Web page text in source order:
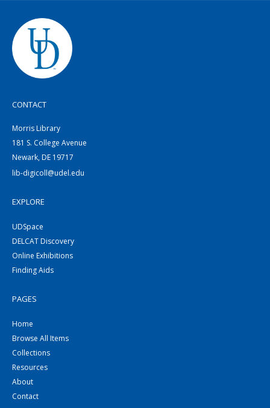
CONTACT
Morris Library
181 S. College Avenue
Newark, DE 19717
lib-digicoll@udel.edu
EXPLORE
UDSpace
DELCAT Discovery
Online Exhibitions
Finding Aids
PAGES
Home
Browse All Items
Collections
Resources
About
Contact